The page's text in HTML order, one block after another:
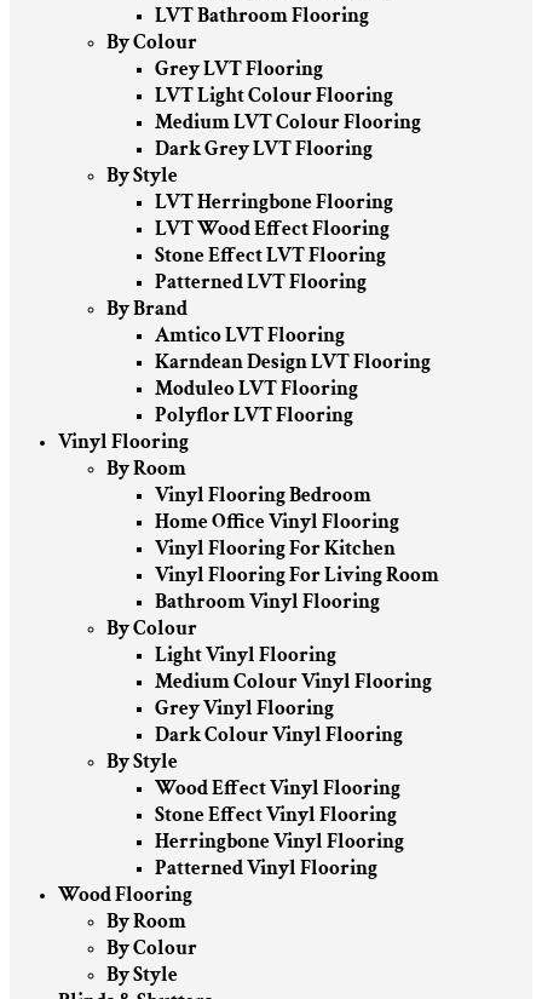
LVT Bathroom Flooring
By Colour
Grey LVT Flooring
LVT Light Colour Flooring
Medium LVT Colour Flooring
Dark Grey LVT Flooring
By Style
LVT Herringbone Flooring
LVT Wood Effect Flooring
Stone Effect LVT Flooring
Patterned LVT Flooring
By Brand
Amtico LVT Flooring
Karndean Design LVT Flooring
Moduleo LVT Flooring
Polyflor LVT Flooring
Vinyl Flooring
By Room
Vinyl Flooring Bedroom
Home Office Vinyl Flooring
Vinyl Flooring For Kitchen
Vinyl Flooring For Living Room
Bathroom Vinyl Flooring
By Colour
Light Vinyl Flooring
Medium Colour Vinyl Flooring
Grey Vinyl Flooring
Dark Colour Vinyl Flooring
By Style
Wood Effect Vinyl Flooring
Stone Effect Vinyl Flooring
Herringbone Vinyl Flooring
Patterned Vinyl Flooring
Wood Flooring
By Room
By Colour
By Style